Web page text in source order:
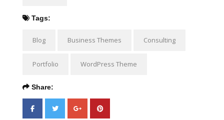
Tags:
Blog Business Themes Consulting
Portfolio WordPress Theme
Share: